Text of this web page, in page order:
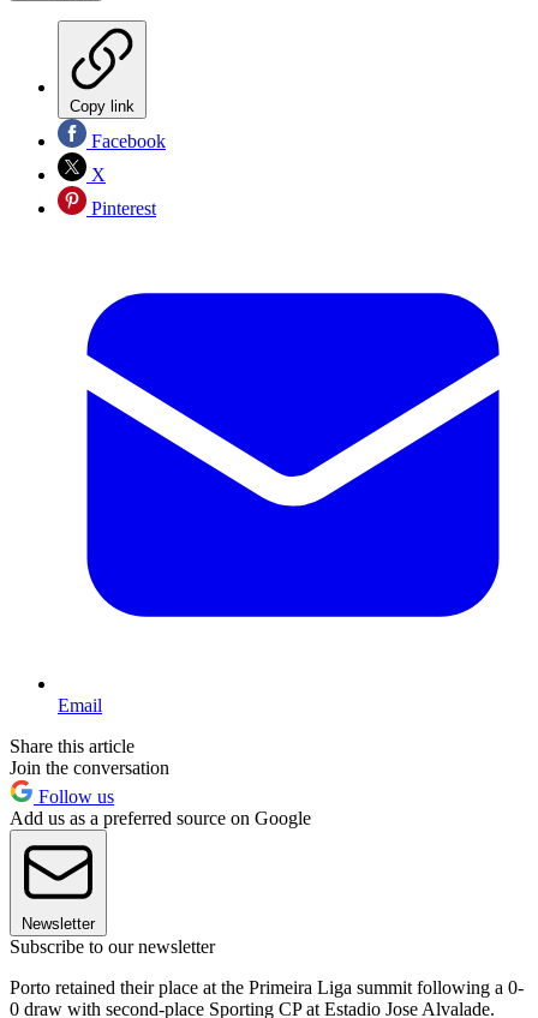
Copy link
Facebook
X
Pinterest
Email
Share this article
Join the conversation
Follow us
Add us as a preferred source on Google
Newsletter
Subscribe to our newsletter
Porto retained their place at the Primeira Liga summit following a 0-
0 draw with second-place Sporting CP at Estadio Jose Alvalade.